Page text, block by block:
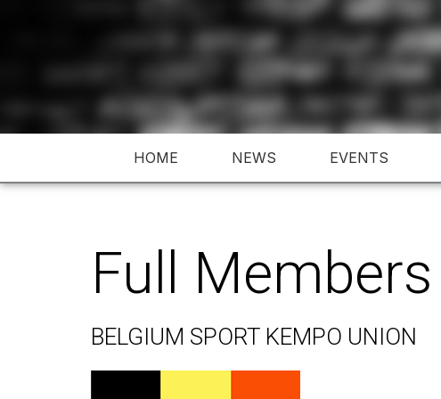
HOME NEWS EVENTS
Full Members
BELGIUM SPORT KEMPO UNION